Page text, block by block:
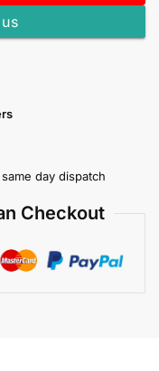
day dispatch
Checkout